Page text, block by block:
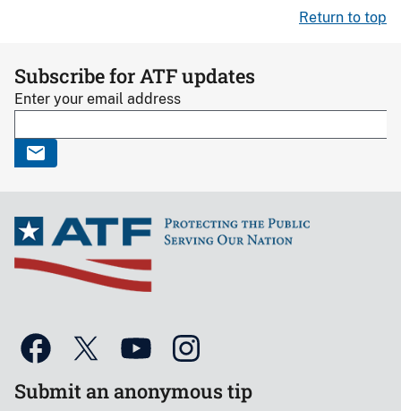
Return to top
Subscribe for ATF updates
Enter your email address
Submit an anonymous tip